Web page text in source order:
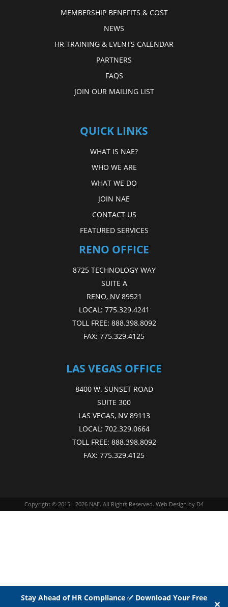
Stay Ahead of HR Compliance ✅ Download Your Free
✕
MEMBERSHIP BENEFITS & COST
NEWS
HR TRAINING & EVENTS CALENDAR
PARTNERS
FAQS
JOIN OUR MAILING LIST
QUICK LINKS
WHAT IS NAE?
WHO WE ARE
WHAT WE DO
JOIN NAE
CONTACT US
FEATURED SERVICES
RENO OFFICE
8725 TECHNOLOGY WAY
SUITE A
RENO, NV 89521
LOCAL: 775.329.4241
TOLL FREE: 888.398.8092
FAX: 775.329.4125
LAS VEGAS OFFICE
8400 W. SUNSET ROAD
SUITE 300
LAS VEGAS, NV 89113
LOCAL: 702.329.0664
TOLL FREE: 888.398.8092
FAX: 775.329.4125
Copyright © 2015 - 2026 NAE. All Rights Reserved. Web Design by D4